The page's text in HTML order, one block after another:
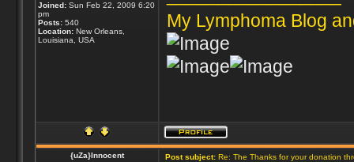
Joined:Sun Feb 22, 2009 6:20
pm
Posts:540
Location:New Orleans,
Louisiana, USA
My Lymphoma Blog
{uZa}Innocent Post subject:Re: The Thanks for your donation